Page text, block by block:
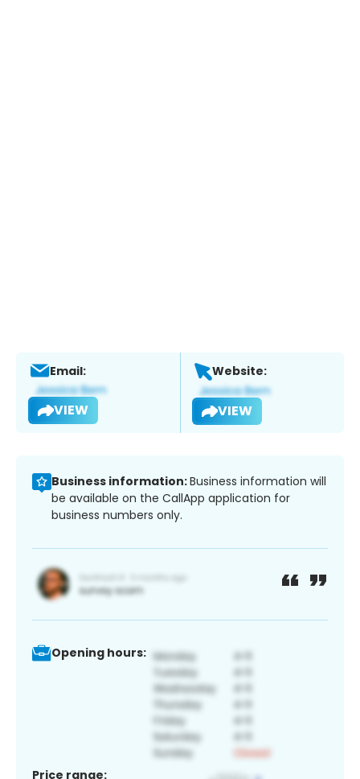
Email:
VIEW
Website:
VIEW
Business information:Business information will
be available on the CallApp application for
business numbers only.
Opening hours:
Price range: